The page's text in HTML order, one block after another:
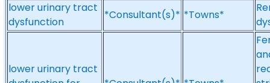
lower urinary tract
dysfunction
*Consultant(s)* *Towns*
lower urinary tract